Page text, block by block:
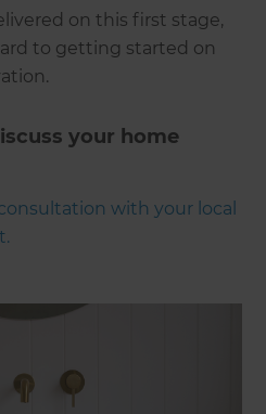
on this first stage,
to getting started on
your home
with your local